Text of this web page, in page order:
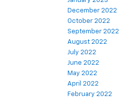
December 2022
October 2022
September 2022
August 2022
July 2022
June 2022
May 2022
April 2022
February 2022